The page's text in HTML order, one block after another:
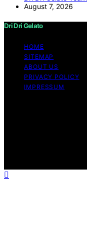
August 7, 2026
Dri Dri Gelato
HOME
SITEMAP
ABOUT US
PRIVACY POLICY
IMPRESSUM